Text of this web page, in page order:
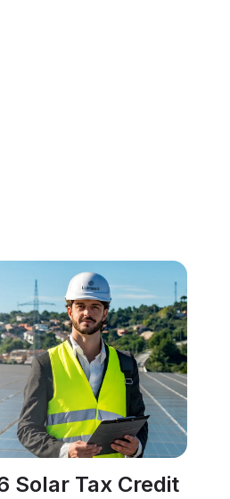
Solar Tax Credit